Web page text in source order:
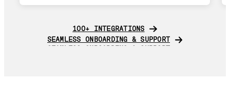
100+ INTEGRATIONS
100+ INTEGRATIONS
SEAMLESS ONBOARDING & SUPPORT
SEAMLESS ONBOARDING & SUPPORT